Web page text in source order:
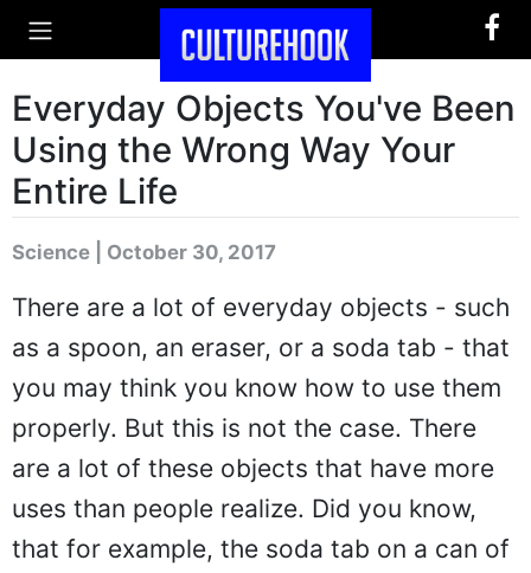
Everyday Objects You've Been
Using the Wrong Way Your
Entire Life
Science | October 30, 2017
There are a lot of everyday objects - such
as a spoon, an eraser, or a soda tab - that
you may think you know how to use them
properly. But this is not the case. There
are a lot of these objects that have more
uses than people realize. Did you know,
that for example, the soda tab on a can of